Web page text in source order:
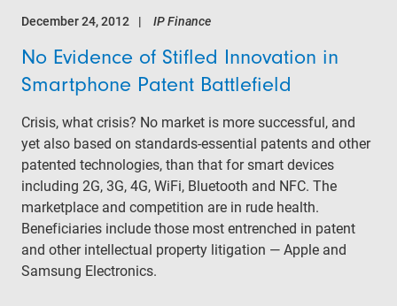
December 24, 2012 IP Finance
No Evidence of Stifled Innovation in
Smartphone Patent Battlefield
Crisis, what crisis? No market is more successful, and
yet also based on standards-essential patents and other
patented technologies, than that for smart devices
including 2G, 3G, 4G, WiFi, Bluetooth and NFC. The
marketplace and competition are in rude health.
Beneficiaries include those most entrenched in patent
and other intellectual property litigation — Apple and
Samsung Electronics.